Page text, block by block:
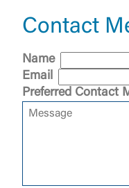
Contact
Name
Email
Preferred Contact